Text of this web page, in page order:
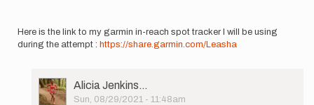
Here is the link to my garmin in-reach spot tracker I will be using
during the attempt : https://share.garmin.com/Leasha
User
Picture
Alicia Jenkins…
Sun, 08/29/2021 - 11:48am